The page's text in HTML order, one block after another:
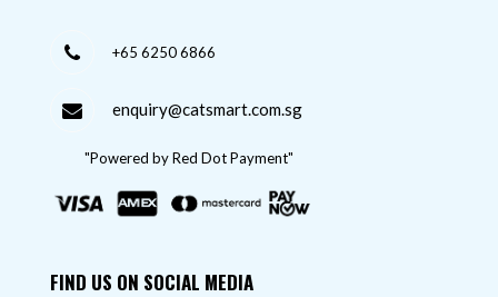
+65 6250 6866
enquiry@catsmart.com.sg
"Powered by Red Dot Payment"
FIND US ON SOCIAL MEDIA